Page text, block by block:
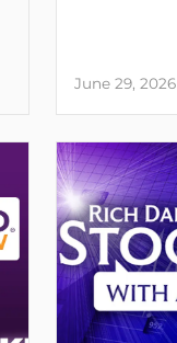
June 29, 2026